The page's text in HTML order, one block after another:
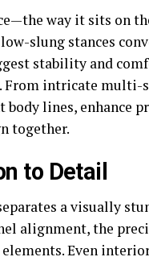
way it sits on
slung stances
stability and
From intricate multi-
body lines, enhance
together.
to Detail
a visually
alignment, the
Even